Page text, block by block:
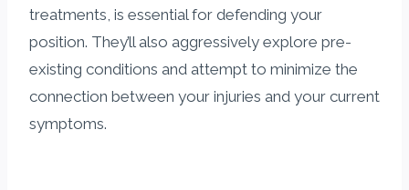
treatments, is essential for defending your
position. They’ll also aggressively explore pre-
existing conditions and attempt to minimize the
connection between your injuries and your current
symptoms.